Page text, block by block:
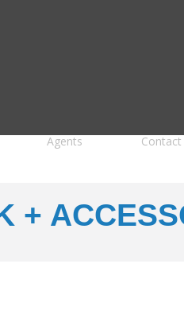
Agents Contact
+